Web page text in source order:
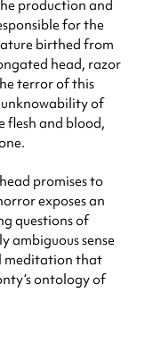
production and
for the
birthed from
head, razor
terror of this
unknowability of
flesh and blood,
promises to
exposes an
questions of
ambiguous sense
meditation that
ontology of